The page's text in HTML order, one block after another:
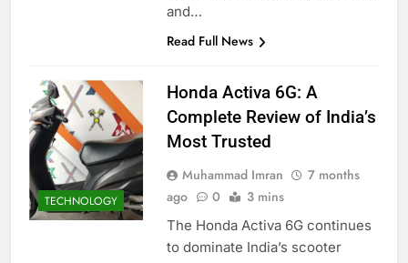
and…
Read Full News
TECHNOLOGY
Honda Activa 6G: A
Complete Review of India’s
Most Trusted
Muhammad Imran
7 months
ago
0 3 mins
The Honda Activa 6G continues
to dominate India’s scooter